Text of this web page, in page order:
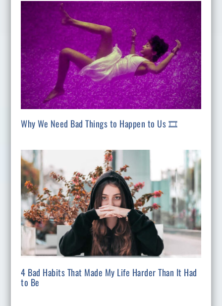
Why We Need Bad Things to Happen to Us 🎞️
4 Bad Habits That Made My Life Harder Than It Had
to Be